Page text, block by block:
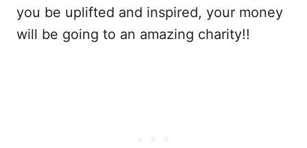
you be uplifted and inspired, your money
will be going to an amazing charity!!